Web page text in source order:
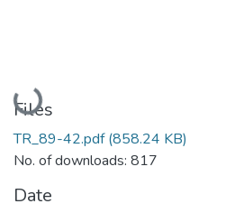
Loading...
Files
TR_89-42.pdf(858.24 KB)
No. of downloads: 817
Date